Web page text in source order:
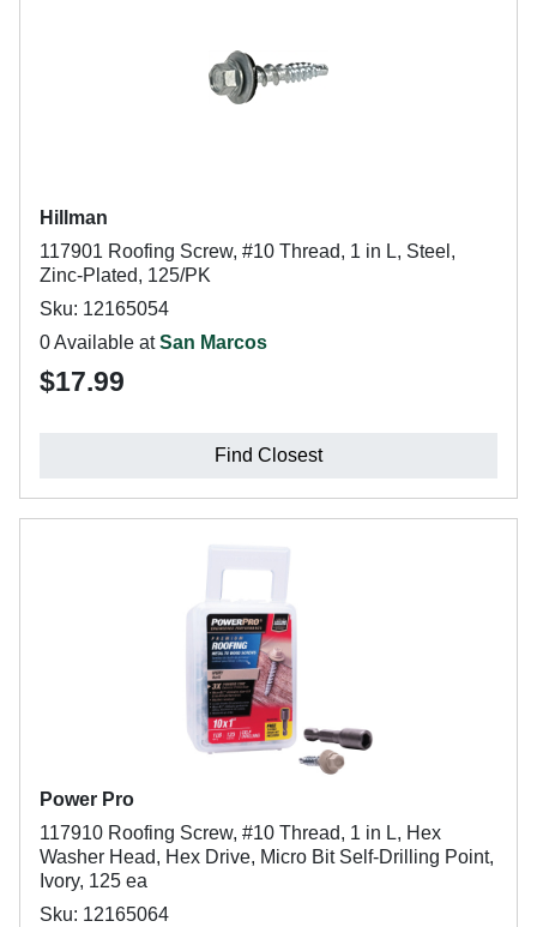
Hillman
117901 Roofing Screw, #10 Thread, 1 in L, Steel,
Zinc-Plated, 125/PK
Sku: 12165054
0 Available atSan Marcos
$17.99
Find Closest
Power Pro
117910 Roofing Screw, #10 Thread, 1 in L, Hex
Washer Head, Hex Drive, Micro Bit Self-Drilling Point,
Ivory, 125 ea
Sku: 12165064